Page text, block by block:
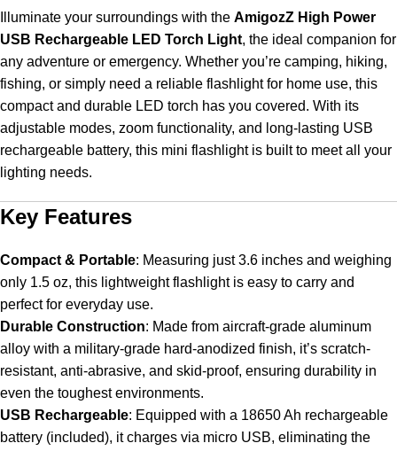
Illuminate your surroundings with the AmigozZ High Power
USB Rechargeable LED Torch Light, the ideal companion for
any adventure or emergency. Whether you’re camping, hiking,
fishing, or simply need a reliable flashlight for home use, this
compact and durable LED torch has you covered. With its
adjustable modes, zoom functionality, and long-lasting USB
rechargeable battery, this mini flashlight is built to meet all your
lighting needs.
Key Features
Compact & Portable: Measuring just 3.6 inches and weighing
only 1.5 oz, this lightweight flashlight is easy to carry and
perfect for everyday use.
Durable Construction: Made from aircraft-grade aluminum
alloy with a military-grade hard-anodized finish, it’s scratch-
resistant, anti-abrasive, and skid-proof, ensuring durability in
even the toughest environments.
USB Rechargeable: Equipped with a 18650 Ah rechargeable
battery (included), it charges via micro USB, eliminating the